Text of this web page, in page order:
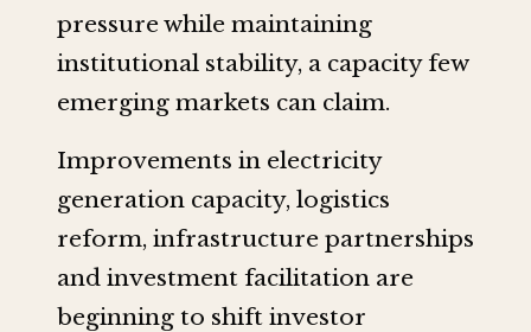
pressure while maintaining
institutional stability, a capacity few
emerging markets can claim.
Improvements in electricity
generation capacity, logistics
reform, infrastructure partnerships
and investment facilitation are
beginning to shift investor